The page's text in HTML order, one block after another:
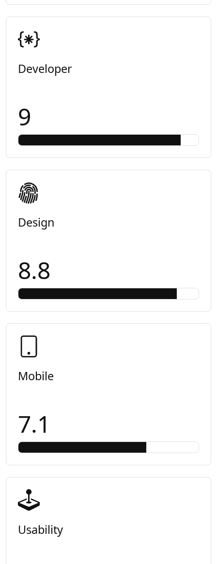
Developer
9
Design
8.8
Mobile
7.1
Usability